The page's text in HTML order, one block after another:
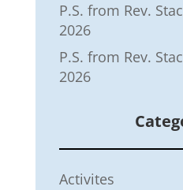
P.S. from Rev.
2026
P.S. from Rev.
2026
Activites